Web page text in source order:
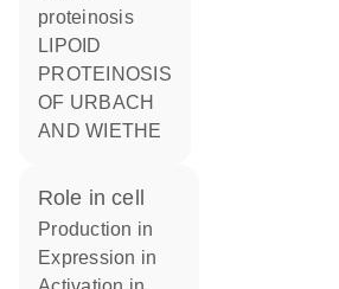
proteinosis
LIPOID
PROTEINOSIS
OF URBACH
AND WIETHE
role in cell
production in
expression in